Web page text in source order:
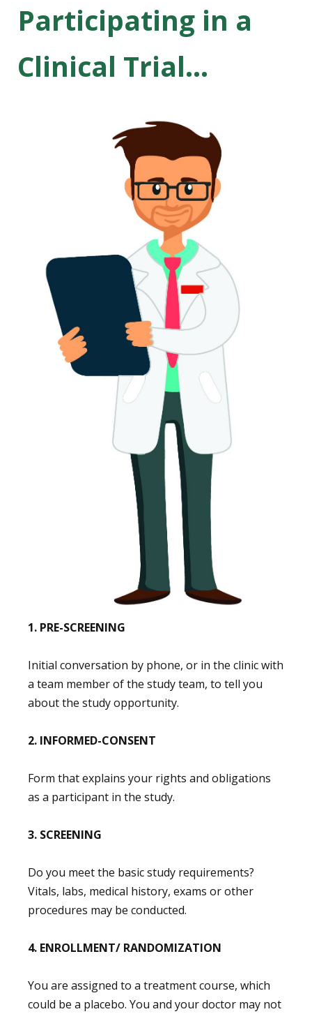
Participating in a
Clinical Trial...
1. PRE-SCREENING
Initial conversation by phone, or in the clinic with
a team member of the study team, to tell you
about the study opportunity.
2. INFORMED-CONSENT
Form that explains your rights and obligations
as a participant in the study.
3. SCREENING
Do you meet the basic study requirements?
Vitals, labs, medical history, exams or other
procedures may be conducted.
4. ENROLLMENT/ RANDOMIZATION
You are assigned to a treatment course, which
could be a placebo. You and your doctor may not